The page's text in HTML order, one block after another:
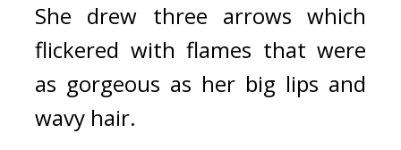
She drew three arrows which
flickered with flames that were
as gorgeous as her big lips and
wavy hair.